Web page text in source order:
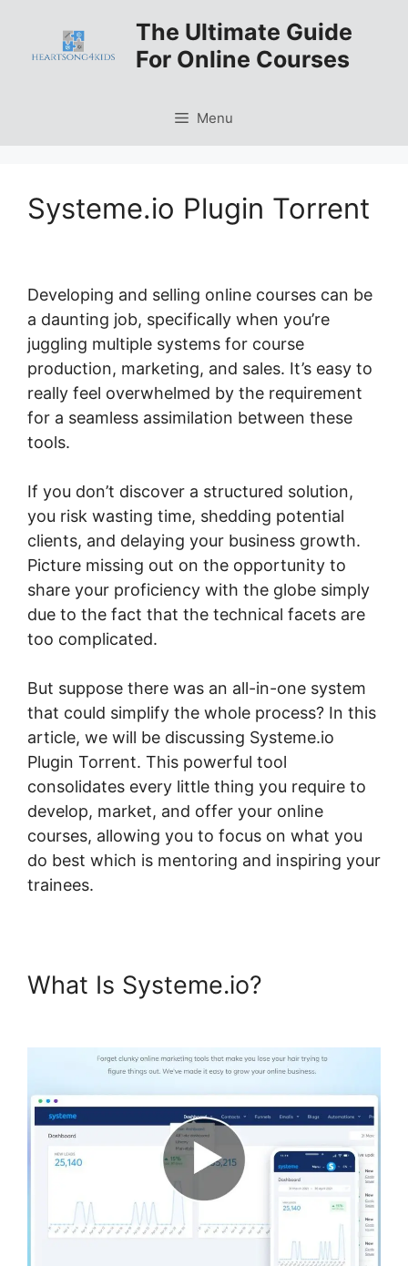
content
The Ultimate Guide
For Online Courses
Menu
Systeme.io Plugin Torrent
Developing and selling online courses can be
a daunting job, specifically when you’re
juggling multiple systems for course
production, marketing, and sales. It’s easy to
really feel overwhelmed by the requirement
for a seamless assimilation between these
tools.
If you don’t discover a structured solution,
you risk wasting time, shedding potential
clients, and delaying your business growth.
Picture missing out on the opportunity to
share your proficiency with the globe simply
due to the fact that the technical facets are
too complicated.
But suppose there was an all-in-one system
that could simplify the whole process? In this
article, we will be discussing Systeme.io
Plugin Torrent. This powerful tool
consolidates every little thing you require to
develop, market, and offer your online
courses, allowing you to focus on what you
do best which is mentoring and inspiring your
trainees.
What Is Systeme.io?